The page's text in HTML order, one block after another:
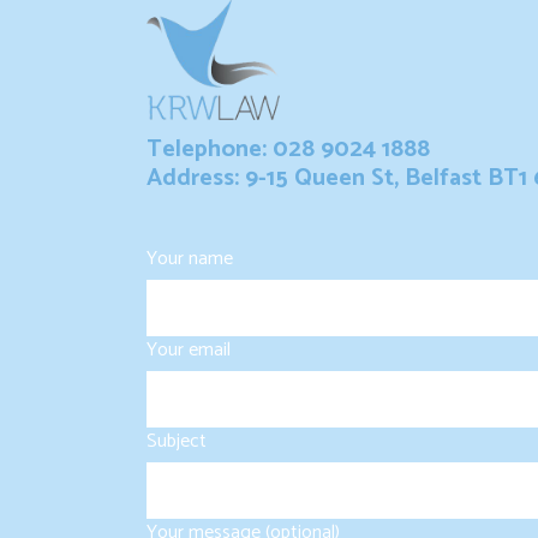
Telephone: 028 9024 1888
Address: 9-15 Queen St, Belfast BT1
Your name
Your email
Subject